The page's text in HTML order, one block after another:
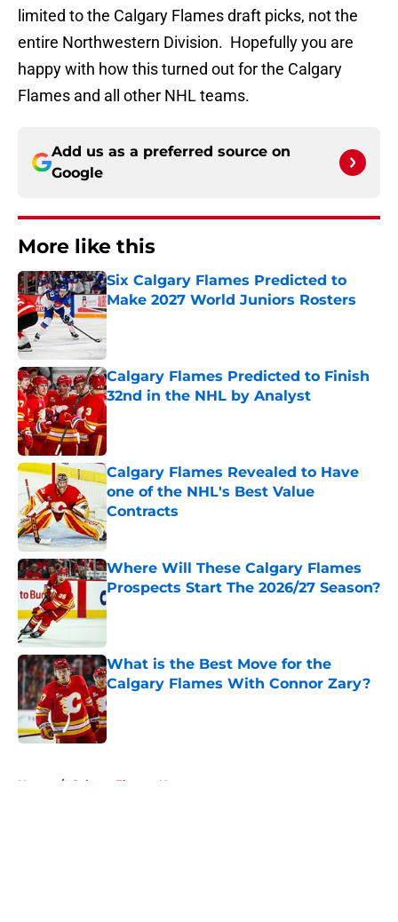
limited to the Calgary Flames draft picks, not the
entire Northwestern Division. Hopefully you are
happy with how this turned out for the Calgary
Flames and all other NHL teams.
Add us as a preferred source on
Google
More like this
Six Calgary Flames Predicted to
Make 2027 World Juniors Rosters
Published by on Invalid Date
Calgary Flames Predicted to Finish
32nd in the NHL by Analyst
Calgary Flames Revealed to Have
one of the NHL's Best Value
Contracts
Where Will These Calgary Flames
Prospects Start The 2026/27 Season?
Published by on Invalid Date
What is the Best Move for the
Calgary Flames With Connor Zary?
Published by on Invalid Date
Home / Calgary Flames News